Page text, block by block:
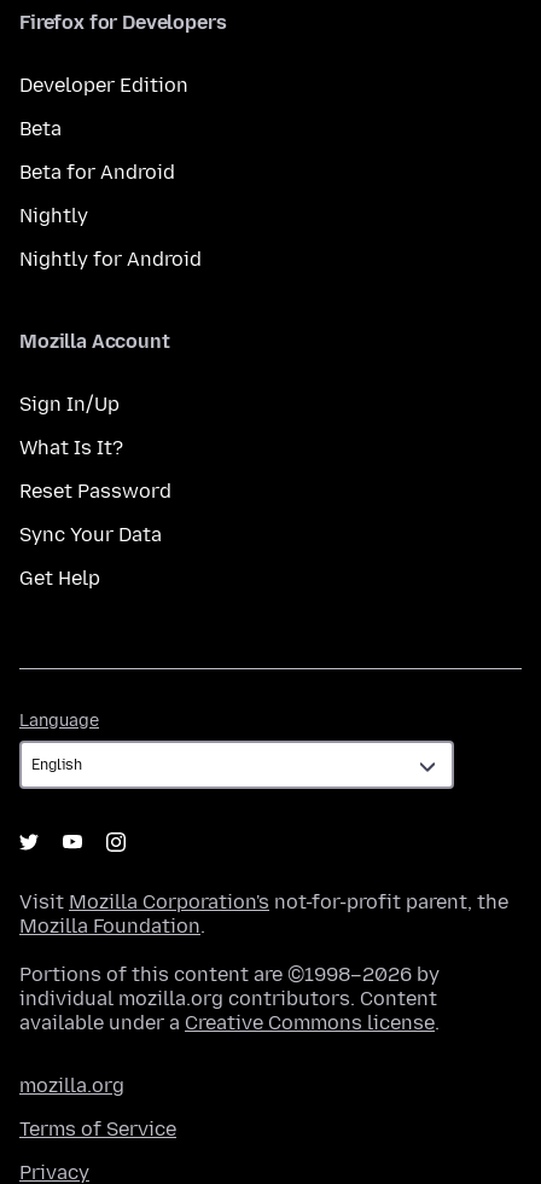
Firefox for Developers
Developer Edition
Beta
Beta for Android
Nightly
Nightly for Android
Mozilla Account
Sign In/Up
What Is It?
Reset Password
Sync Your Data
Get Help
Language
Visit Mozilla Corporation's not-for-profit parent, the
Mozilla Foundation.
Portions of this content are ©1998–2026 by
individual mozilla.org contributors. Content
available under a Creative Commons license.
mozilla.org
Terms of Service
Privacy